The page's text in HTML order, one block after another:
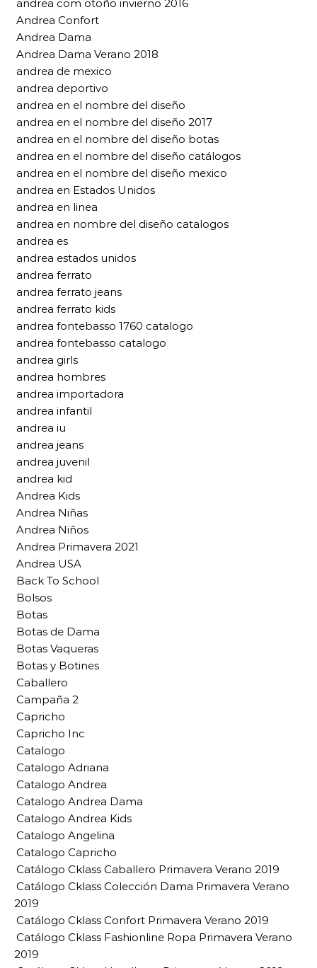
andrea com otoño invierno 2016
Andrea Confort
Andrea Dama
Andrea Dama Verano 2018
andrea de mexico
andrea deportivo
andrea en el nombre del diseño
andrea en el nombre del diseño 2017
andrea en el nombre del diseño botas
andrea en el nombre del diseño catálogos
andrea en el nombre del diseño mexico
andrea en Estados Unidos
andrea en linea
andrea en nombre del diseño catalogos
andrea es
andrea estados unidos
andrea ferrato
andrea ferrato jeans
andrea ferrato kids
andrea fontebasso 1760 catalogo
andrea fontebasso catalogo
andrea girls
andrea hombres
andrea importadora
andrea infantil
andrea iu
andrea jeans
andrea juvenil
andrea kid
Andrea Kids
Andrea Niñas
Andrea Niños
Andrea Primavera 2021
Andrea USA
Back To School
Bolsos
Botas
Botas de Dama
Botas Vaqueras
Botas y Botines
Caballero
Campaña 2
Capricho
Capricho Inc
Catalogo
Catalogo Adriana
Catalogo Andrea
Catalogo Andrea Dama
Catalogo Andrea Kids
Catalogo Angelina
Catalogo Capricho
Catálogo Cklass Caballero Primavera Verano 2019
Catálogo Cklass Colección Dama Primavera Verano
2019
Catálogo Cklass Confort Primavera Verano 2019
Catálogo Cklass Fashionline Ropa Primavera Verano
2019